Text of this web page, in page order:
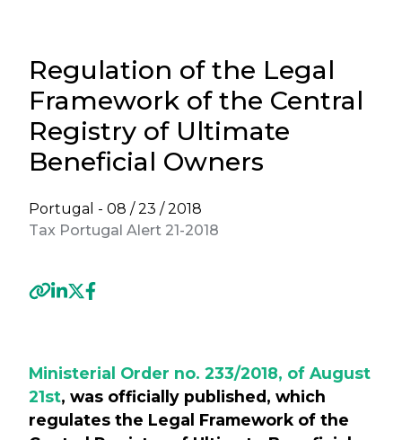
Regulation of the Legal
Framework of the Central
Registry of Ultimate
Beneficial Owners
Portugal - 08 / 23 / 2018
Tax Portugal Alert 21-2018
Ministerial Order no. 233/2018, of August
21st, was officially published, which
regulates the Legal Framework of the